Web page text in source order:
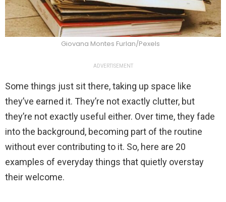
Giovana Montes Furlan/Pexels
ADVERTISEMENT
Some things just sit there, taking up space like
they’ve earned it. They’re not exactly clutter, but
they’re not exactly useful either. Over time, they fade
into the background, becoming part of the routine
without ever contributing to it. So, here are 20
examples of everyday things that quietly overstay
their welcome.